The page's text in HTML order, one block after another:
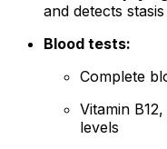
and detects
Blood tests:
Complete
Vitamin
levels